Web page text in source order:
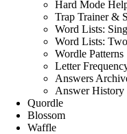
Hard Mode
Trap Trainer &
Word Lists:
Word Lists:
Wordle Patterns
Letter
Answers
Answer History
Quordle
Blossom
Waffle